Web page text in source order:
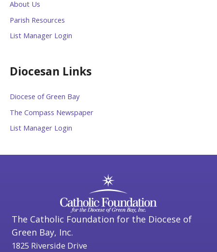
About Us
Parish Resources
List Manager Login
Diocesan Links
Diocese of Green Bay
The Compass Newspaper
List Manager Login
The Catholic Foundation for the Diocese of
Green Bay, Inc.
1825 Riverside Drive